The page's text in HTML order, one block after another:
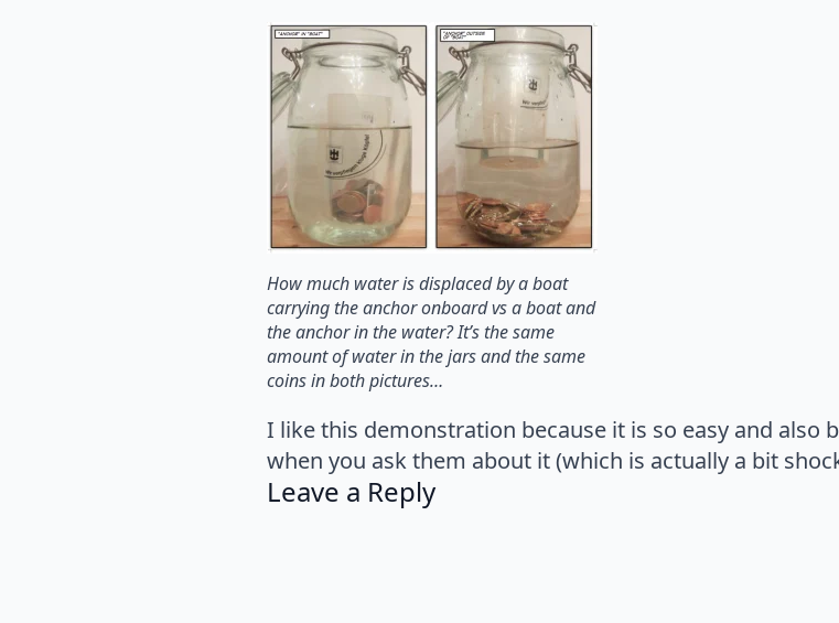
How much water is displaced by a boat
carrying the anchor onboard vs a boat and
the anchor in the water? It’s the same
amount of water in the jars and the same
coins in both pictures…
I like this demonstration because it is so easy and also
when you ask them about it (which is actually a bit
Leave a Reply